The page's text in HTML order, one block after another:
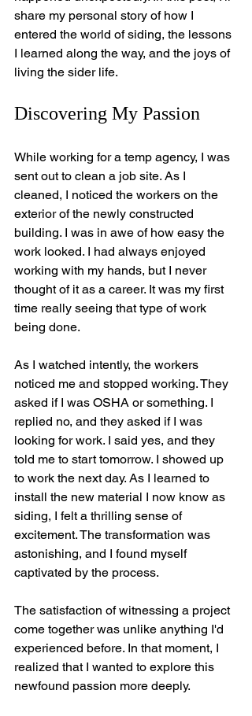
share my personal story of how I
entered the world of siding, the lessons
I learned along the way, and the joys of
living the sider life.
Discovering My Passion
While working for a temp agency, I was
sent out to clean a job site. As I
cleaned, I noticed the workers on the
exterior of the newly constructed
building. I was in awe of how easy the
work looked. I had always enjoyed
working with my hands, but I never
thought of it as a career. It was my first
time really seeing that type of work
being done.
As I watched intently, the workers
noticed me and stopped working. They
asked if I was OSHA or something. I
replied no, and they asked if I was
looking for work. I said yes, and they
told me to start tomorrow. I showed up
to work the next day. As I learned to
install the new material I now know as
siding, I felt a thrilling sense of
excitement. The transformation was
astonishing, and I found myself
captivated by the process.
The satisfaction of witnessing a project
come together was unlike anything I'd
experienced before. In that moment, I
realized that I wanted to explore this
newfound passion more deeply.